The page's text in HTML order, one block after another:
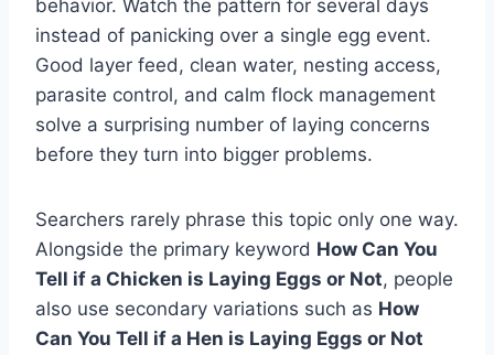
behavior. Watch the pattern for several days
instead of panicking over a single egg event.
Good layer feed, clean water, nesting access,
parasite control, and calm flock management
solve a surprising number of laying concerns
before they turn into bigger problems.
Searchers rarely phrase this topic only one way.
Alongside the primary keyword How Can You
Tell if a Chicken is Laying Eggs or Not, people
also use secondary variations such as How
Can You Tell if a Hen is Laying Eggs or Not